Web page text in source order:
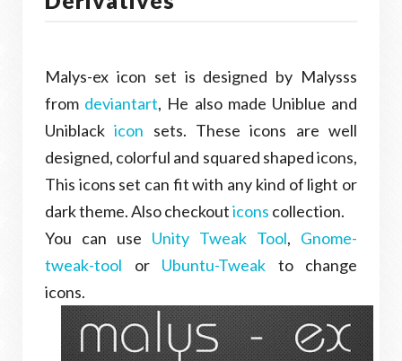
Malys-ex icon set is designed by Malysss
from deviantart, He also made Uniblue and
Uniblackicon sets. These icons are well
designed, colorful and squared shaped icons,
This icons set can fit with any kind of light or
dark theme. Also checkouticons collection.
You can use Unity Tweak Tool, Gnome-
tweak-tool or Ubuntu-Tweak to change
icons.